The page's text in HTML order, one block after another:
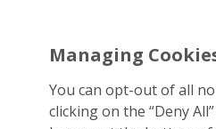
Managing
You can opt-out of all
clicking on the “Deny